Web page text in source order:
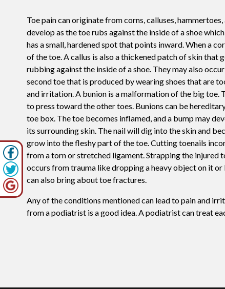
Toe pain can originate from corns, calluses,
develop as the toe rubs against the inside of a shoe
has a small, hardened spot that points inward. When a
of the toe. A callus is also a thickened patch of skin
rubbing against the inside of a shoe. They may also
second toe that is produced by wearing shoes that are
and irritation. A bunion is a malformation of the big toe.
to press toward the other toes. Bunions can be
toe box. The toe becomes inflamed, and a bump may
its surrounding skin. The nail will dig into the skin and
grow into the fleshy part of the toe. Cutting toenails
from a torn or stretched ligament. Strapping the
occurs from trauma like dropping a heavy object on it
can also bring about toe fractures.
Any of the conditions mentioned can lead to pain and
from a podiatrist is a good idea. A podiatrist can treat